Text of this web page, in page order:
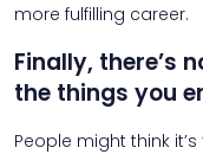
more fulfilling career.
Finally, there’s
the things you
People might think